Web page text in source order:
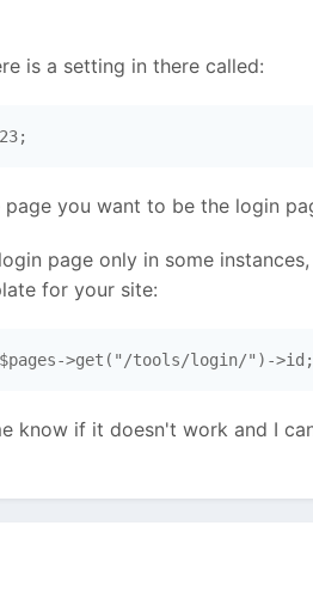
is a setting in there called:
you want to be the login
page only in some
for your site:
$pages->get("/tools/login/")->id;
know if it doesn't work and I